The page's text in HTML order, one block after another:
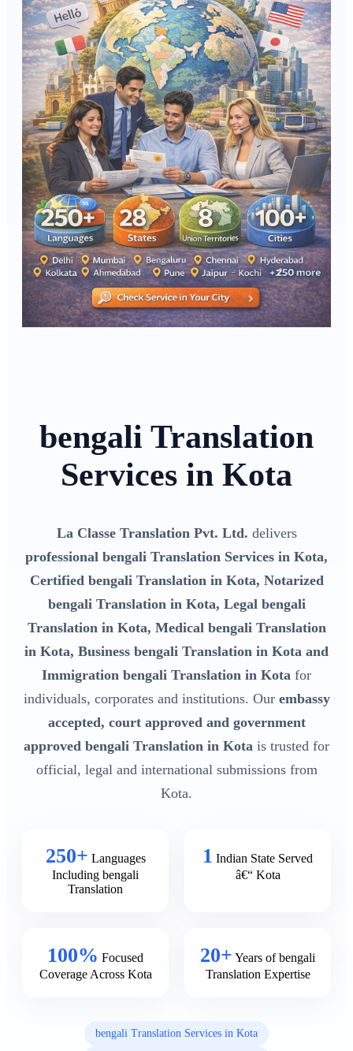
bengali Translation
Services in Kota
La Classe Translation Pvt. Ltd. delivers
professional bengali Translation Services in Kota,
Certified bengali Translation in Kota, Notarized
bengali Translation in Kota, Legal bengali
Translation in Kota, Medical bengali Translation
in Kota, Business bengali Translation in Kota and
Immigration bengali Translation in Kota for
individuals, corporates and institutions. Our embassy
accepted, court approved and government
approved bengali Translation in Kota is trusted for
official, legal and international submissions from
Kota.
250+ Languages
Including bengali
Translation
1 Indian State Served
â€“ Kota
100% Focused
Coverage Across Kota
20+ Years of bengali
Translation Expertise
bengali Translation Services in Kota